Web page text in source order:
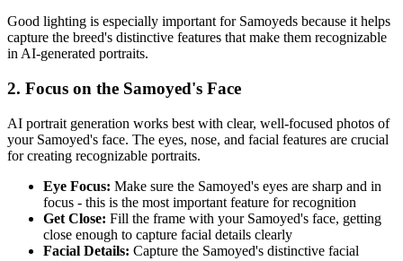
Good lighting is especially important for Samoyeds because it helps
capture the breed's distinctive features that make them recognizable
in AI-generated portraits.
2. Focus on the Samoyed's Face
AI portrait generation works best with clear, well-focused photos of
your Samoyed's face. The eyes, nose, and facial features are crucial
for creating recognizable portraits.
Eye Focus: Make sure the Samoyed's eyes are sharp and in
focus - this is the most important feature for recognition
Get Close: Fill the frame with your Samoyed's face, getting
close enough to capture facial details clearly
Facial Details: Capture the Samoyed's distinctive facial